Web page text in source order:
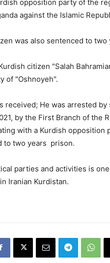
opposition party of the
against the Islamic
was also sentenced to two
citizen "Salah
of "Oshnoyeh".
received; He was arrested
by the First Branch of the
with a Kurdish opposition
to two years prison.
parties and activities is
Iranian Kurdistan.